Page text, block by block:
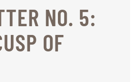
NO. 5:
OF